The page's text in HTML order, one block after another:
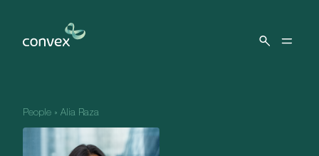
People » Alia Raza